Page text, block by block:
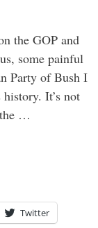
the GOP and
some painful
Party of Bush I
It’s not
…
Twitter